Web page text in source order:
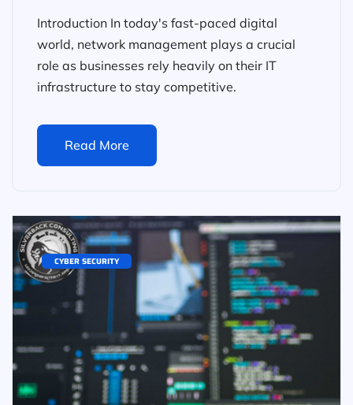
Introduction In today's fast-paced digital
world, network management plays a crucial
role as businesses rely heavily on their IT
infrastructure to stay competitive.
Read More
CYBER SECURITY